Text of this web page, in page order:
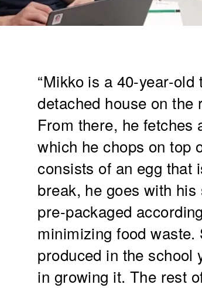
“Mikko is a 40-year-
detached house on the
From there, he fetches
which he chops on top
consists of an egg that
break, he goes with
pre-packaged
minimizing food waste.
produced in the school
in growing it. The rest